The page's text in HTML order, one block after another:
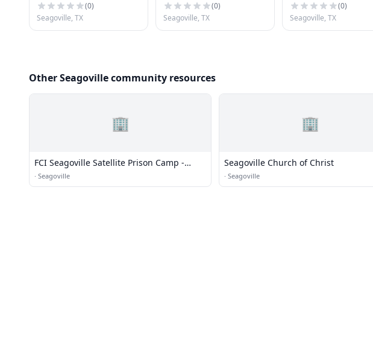
(0)
Seagoville, TX
(0)
Seagoville, TX
(0)
Seagoville, TX
Other Seagoville community resources
🏢
FCI Seagoville Satellite Prison Camp -
Minimum
· Seagoville
🏢
Seagoville Church of Christ
· Seagoville